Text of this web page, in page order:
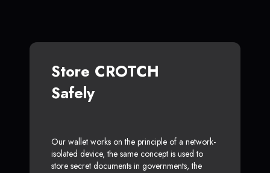
Store CROTCH
Safely
Our wallet works on the principle of a network-
isolated device, the same concept is used to
store secret documents in governments, the